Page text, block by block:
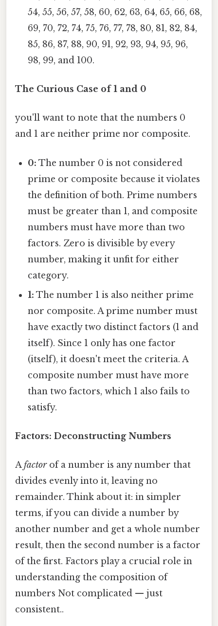
54, 55, 56, 57, 58, 60, 62, 63, 64, 65, 66, 68,
69, 70, 72, 74, 75, 76, 77, 78, 80, 81, 82, 84,
85, 86, 87, 88, 90, 91, 92, 93, 94, 95, 96,
98, 99, and 100.
The Curious Case of 1 and 0
you'll want to note that the numbers 0
and 1 are neither prime nor composite.
0: The number 0 is not considered
prime or composite because it violates
the definition of both. Prime numbers
must be greater than 1, and composite
numbers must have more than two
factors. Zero is divisible by every
number, making it unfit for either
category.
1: The number 1 is also neither prime
nor composite. A prime number must
have exactly two distinct factors (1 and
itself). Since 1 only has one factor
(itself), it doesn't meet the criteria. A
composite number must have more
than two factors, which 1 also fails to
satisfy.
Factors: Deconstructing Numbers
Afactorof a number is any number that
divides evenly into it, leaving no
remainder. Think about it: in simpler
terms, if you can divide a number by
another number and get a whole number
result, then the second number is a factor
of the first. Factors play a crucial role in
understanding the composition of
numbers Not complicated — just
consistent..